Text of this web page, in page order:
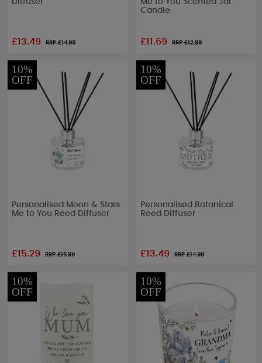
Diffuser
£13.49 RRP £14.99
Me to You Scented Jar
Candle
£11.69 RRP £12.99
10%
OFF
Personalised Moon & Stars
Me to You Reed Diffuser
£15.29 RRP £16.99
10%
OFF
Personalised Botanical
Reed Diffuser
£13.49 RRP £14.99
10%
OFF
10%
OFF